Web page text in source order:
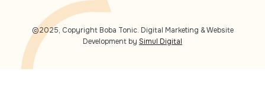
©2025, Copyright Boba Tonic. Digital Marketing & Website
Development by Simul Digital